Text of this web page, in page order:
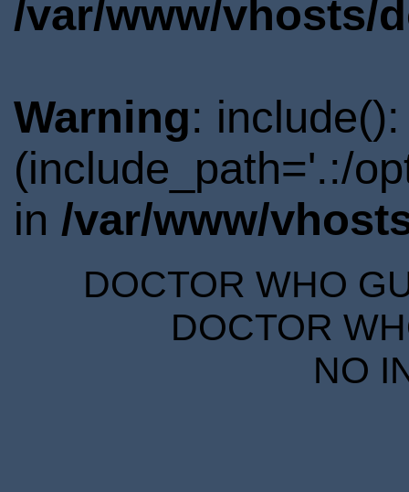
/var/www/vhosts/
Warning:
(include_path='.:/
in /var/www/
DOCTOR WHO
DOCTOR
NO